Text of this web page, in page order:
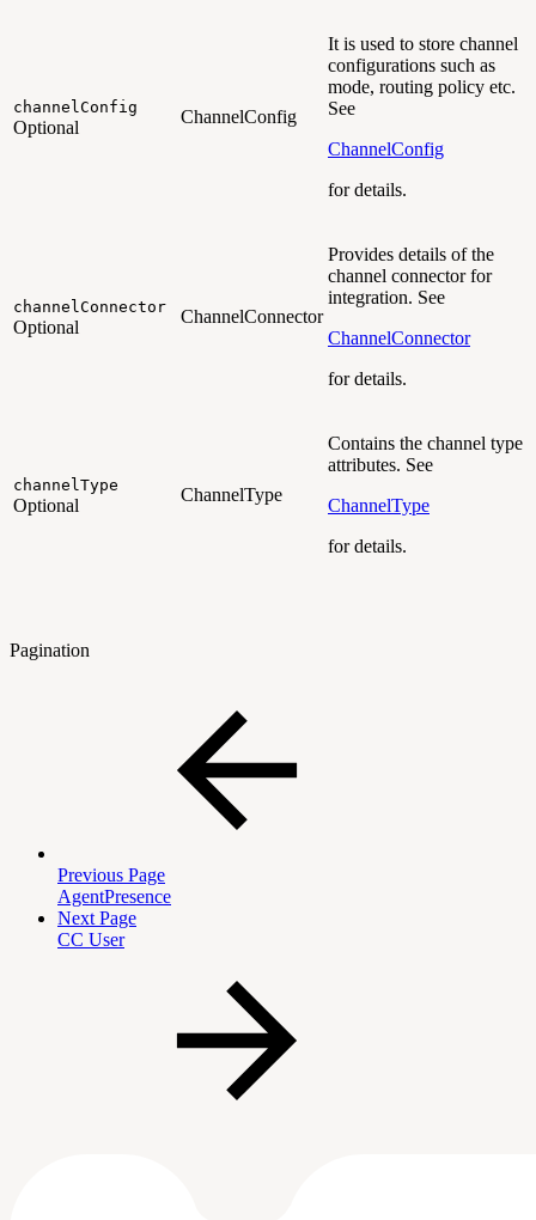
channelConfig
Optional
ChannelConfig
It is used to store channel
configurations such as
mode, routing policy etc.
See
ChannelConfig
for details.
channelConnector
Optional
ChannelConnector
Provides details of the
channel connector for
integration. See
ChannelConnector
for details.
channelType
Optional
ChannelType
Contains the channel type
attributes. See
ChannelType
for details.
Pagination
Previous Page
AgentPresence
Next Page
CC User